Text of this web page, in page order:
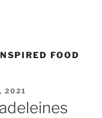
FOOD
2021